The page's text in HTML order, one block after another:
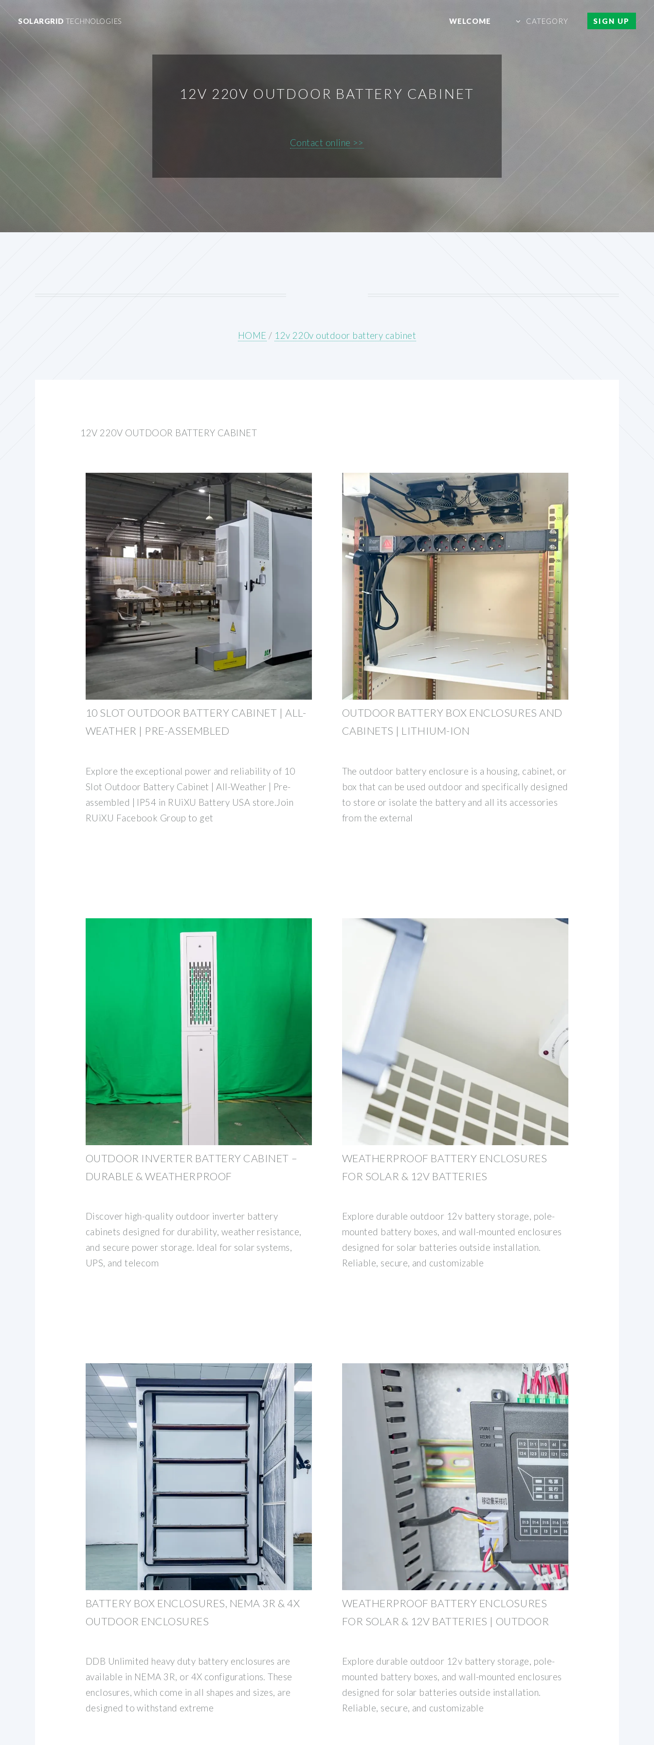
SOLARGRID TECHNOLOGIES WELCOME CATEGORY SIGN UP
12V 220V OUTDOOR BATTERY CABINET
Contact online >>
HOME / 12v 220v outdoor battery cabinet
12V 220V OUTDOOR BATTERY CABINET
10 SLOT OUTDOOR BATTERY CABINET | ALL-
WEATHER | PRE-ASSEMBLED
Explore the exceptional power and reliability of 10
Slot Outdoor Battery Cabinet | All-Weather | Pre-
assembled | IP54 in RUiXU Battery USA store.Join
RUiXU Facebook Group to get
OUTDOOR BATTERY BOX ENCLOSURES AND
CABINETS | LITHIUM-ION
The outdoor battery enclosure is a housing, cabinet, or
box that can be used outdoor and specifically designed
to store or isolate the battery and all its accessories
from the external
OUTDOOR INVERTER BATTERY CABINET –
DURABLE & WEATHERPROOF
Discover high-quality outdoor inverter battery
cabinets designed for durability, weather resistance,
and secure power storage. Ideal for solar systems,
UPS, and telecom
WEATHERPROOF BATTERY ENCLOSURES
FOR SOLAR & 12V BATTERIES
Explore durable outdoor 12v battery storage, pole-
mounted battery boxes, and wall-mounted enclosures
designed for solar batteries outside installation.
Reliable, secure, and customizable
BATTERY BOX ENCLOSURES, NEMA 3R & 4X
OUTDOOR ENCLOSURES
DDB Unlimited heavy duty battery enclosures are
available in NEMA 3R, or 4X configurations. These
enclosures, which come in all shapes and sizes, are
designed to withstand extreme
WEATHERPROOF BATTERY ENCLOSURES
FOR SOLAR & 12V BATTERIES | OUTDOOR
Explore durable outdoor 12v battery storage, pole-
mounted battery boxes, and wall-mounted enclosures
designed for solar batteries outside installation.
Reliable, secure, and customizable